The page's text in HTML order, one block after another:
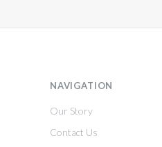
NAVIGATION
Our Story
Contact Us